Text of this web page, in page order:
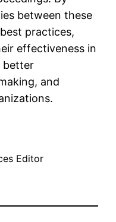
between these
practices,
effectiveness in
better
and
Editor